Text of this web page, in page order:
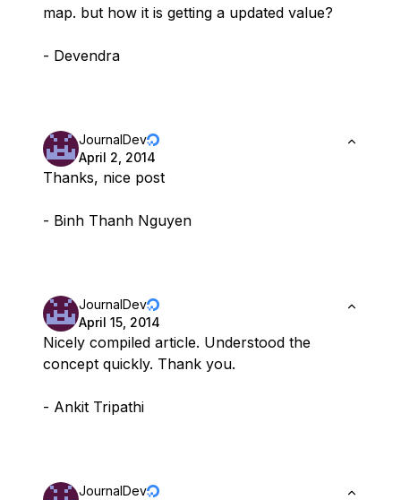
map. but how it is getting a updated value?
- Devendra
JournalDev
April 2, 2014
Thanks, nice post
- Binh Thanh Nguyen
JournalDev
April 15, 2014
Nicely compiled article. Understood the
concept quickly. Thank you.
- Ankit Tripathi
JournalDev